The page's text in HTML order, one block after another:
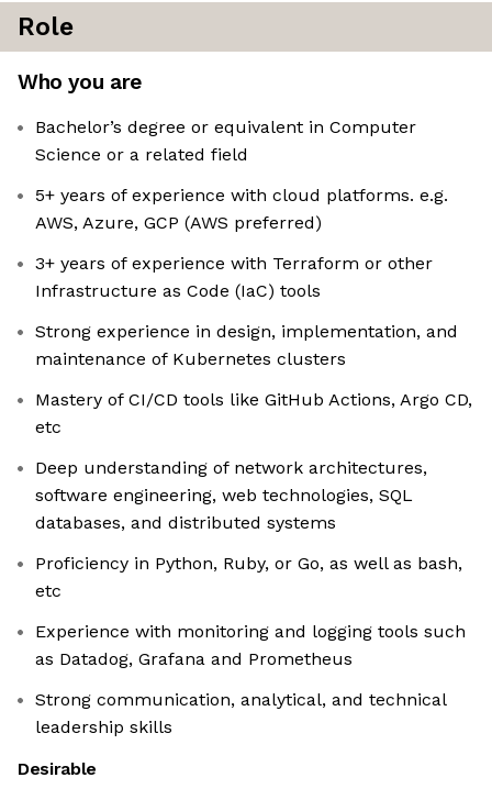
Role
Who you are
Bachelor’s degree or equivalent in Computer
Science or a related field
5+ years of experience with cloud platforms. e.g.
AWS, Azure, GCP (AWS preferred)
3+ years of experience with Terraform or other
Infrastructure as Code (IaC) tools
Strong experience in design, implementation, and
maintenance of Kubernetes clusters
Mastery of CI/CD tools like GitHub Actions, Argo CD,
etc
Deep understanding of network architectures,
software engineering, web technologies, SQL
databases, and distributed systems
Proficiency in Python, Ruby, or Go, as well as bash,
etc
Experience with monitoring and logging tools such
as Datadog, Grafana and Prometheus
Strong communication, analytical, and technical
leadership skills
Desirable